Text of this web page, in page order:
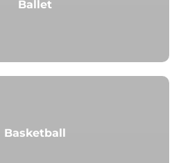
Ballet
Basketball